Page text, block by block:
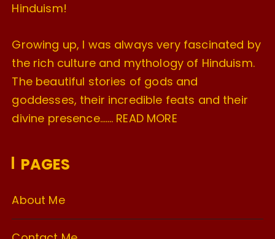
Hinduism!
Growing up, I was always very fascinated by
the rich culture and mythology of Hinduism.
The beautiful stories of gods and
goddesses, their incredible feats and their
divine presence……. READ MORE
PAGES
About Me